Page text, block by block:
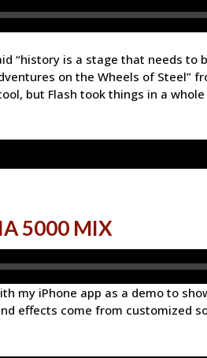
“history is a stage that needs to
on the Wheels of Steel”
but Flash took things in a
5000 MIX
my iPhone app as a demo to
effects come from customized